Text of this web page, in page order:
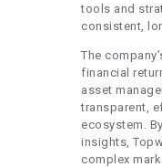
tools and
consistent,
The
financial
asset
transparent,
ecosystem.
insights,
complex